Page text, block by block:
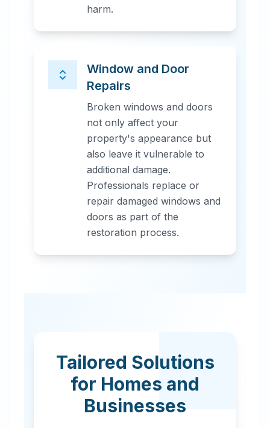
harm.
Window and Door
Repairs
Broken windows and doors
not only affect your
property's appearance but
also leave it vulnerable to
additional damage.
Professionals replace or
repair damaged windows and
doors as part of the
restoration process.
Tailored Solutions
for Homes and
Businesses